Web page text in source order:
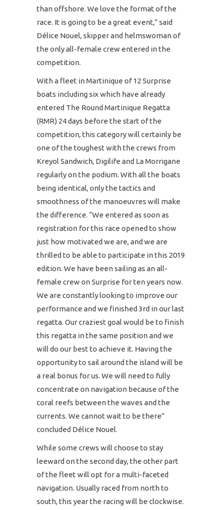
than offshore. We love the format of the
race. It is going to be a great event,” said
Délice Nouel, skipper and helmswoman of
the only all-female crew entered in the
competition.
With a fleet in Martinique of 12 Surprise
boats including six which have already
entered The Round Martinique Regatta
(RMR) 24 days before the start of the
competition, this category will certainly be
one of the toughest with the crews from
Kreyol Sandwich, Digilife and La Morrigane
regularly on the podium. With all the boats
being identical, only the tactics and
smoothness of the manoeuvres will make
the difference. “We entered as soon as
registration for this race opened to show
just how motivated we are, and we are
thrilled to be able to participate in this 2019
edition. We have been sailing as an all-
female crew on Surprise for ten years now.
We are constantly looking to improve our
performance and we finished 3rd in our last
regatta. Our craziest goal would be to finish
this regatta in the same position and we
will do our best to achieve it. Having the
opportunity to sail around the island will be
a real bonus for us. We will need to fully
concentrate on navigation because of the
coral reefs between the waves and the
currents. We cannot wait to be there”
concluded Délice Nouel.
While some crews will choose to stay
leeward on the second day, the other part
of the fleet will opt for a multi-faceted
navigation. Usually raced from north to
south, this year the racing will be clockwise.